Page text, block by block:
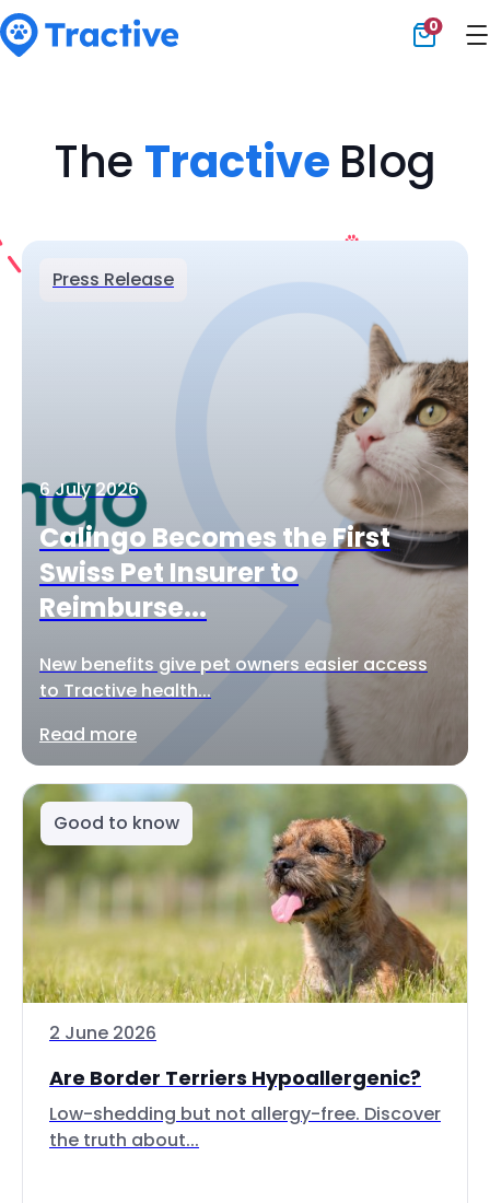
0
The Tractive Blog
Press Release
6 July 2026
Calingo Becomes the First
Swiss Pet Insurer to
Reimburse...
New benefits give pet owners easier access
to Tractive health...
Read more
Good to know
2 June 2026
Are Border Terriers Hypoallergenic?
Low-shedding but not allergy-free. Discover
the truth about...